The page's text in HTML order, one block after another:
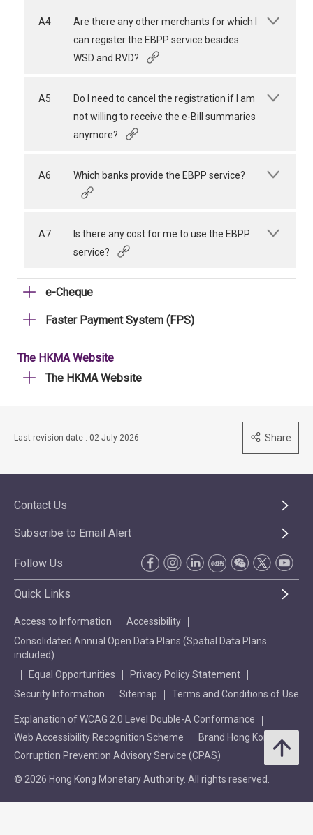
A4
Are there any other merchants for which I
can register the EBPP service besides
WSD and RVD?
A5
Do I need to cancel the registration if I am
not willing to receive the e-Bill summaries
anymore?
A6 Which banks provide the EBPP service?
A7
Is there any cost for me to use the EBPP
service?
e-Cheque
Faster Payment System (FPS)
The HKMA Website
The HKMA Website
Last revision date : 02 July 2026 Share
Contact Us
Subscribe to Email Alert
Follow Us
Quick Links
Access to Information
Accessibility
Consolidated Annual Open Data Plans (Spatial Data Plans
included)
Equal Opportunities
Privacy Policy Statement
Security Information
Sitemap Terms and Conditions of Use
Explanation of WCAG 2.0 Level Double-A Conformance
Web Accessibility Recognition Scheme
Brand Hong Kong
Corruption Prevention Advisory Service (CPAS)
© 2026 Hong Kong Monetary Authority. All rights reserved.